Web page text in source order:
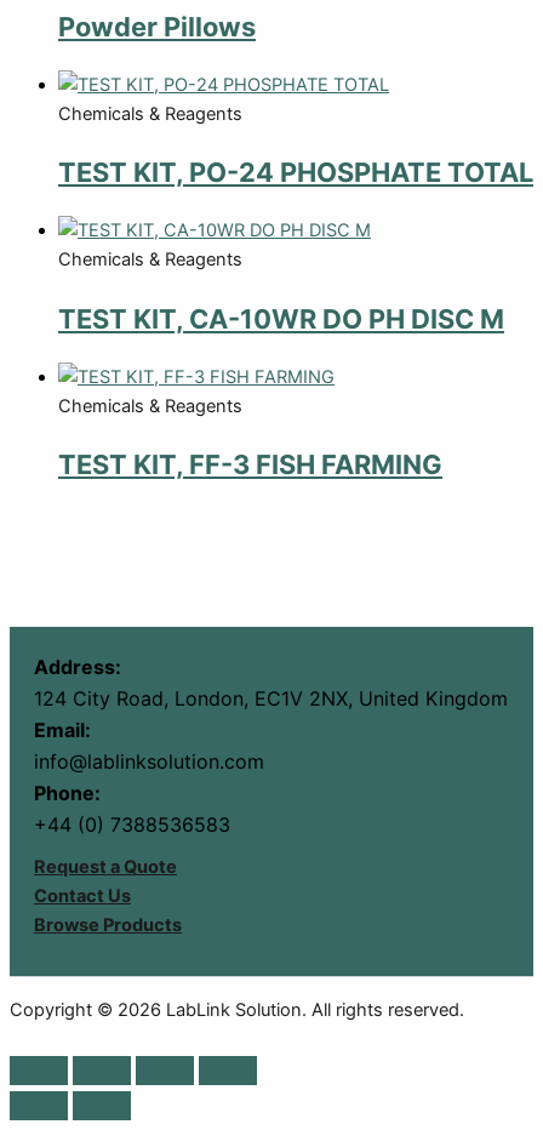
Powder Pillows
Chemicals & Reagents
TEST KIT, PO-24 PHOSPHATE TOTAL
Chemicals & Reagents
TEST KIT, CA-10WR DO PH DISC M
Chemicals & Reagents
TEST KIT, FF-3 FISH FARMING
Address:
124 City Road, London, EC1V 2NX, United Kingdom
Email:
info@lablinksolution.com
Phone:
+44 (0) 7388536583
Request a Quote
Contact Us
Browse Products
Copyright © 2026 LabLink Solution. All rights reserved.